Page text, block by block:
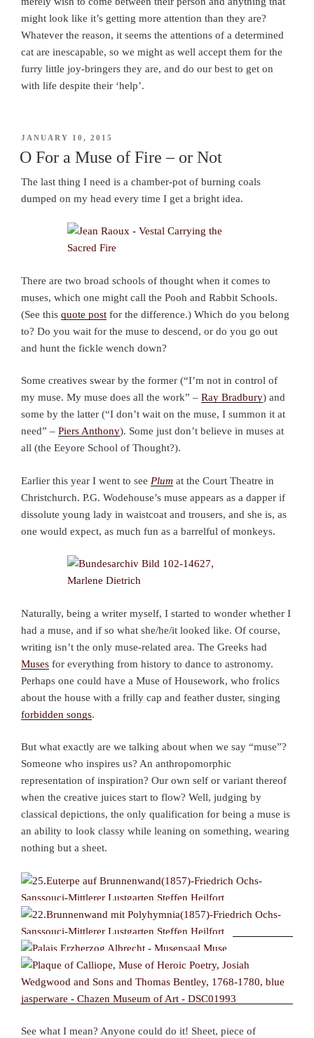
might look like it’s getting more attention than they are?
Whatever the reason, it seems the attentions of a determined
cat are inescapable, so we might as well accept them for the
furry little joy-bringers they are, and do our best to get on
with life despite their ‘help’.
POSTED
JANUARY 10, 2015
O For a Muse of Fire – or Not
The last thing I need is a chamber-pot of burning coals
dumped on my head every time I get a bright idea.
There are two broad schools of thought when it comes to
muses, which one might call the Pooh and Rabbit Schools.
(See this quote post for the difference.) Which do you belong
to? Do you wait for the muse to descend, or do you go out
and hunt the fickle wench down?
Some creatives swear by the former (“I’m not in control of
my muse. My muse does all the work” – Ray Bradbury) and
some by the latter (“I don’t wait on the muse, I summon it at
need” – Piers Anthony). Some just don’t believe in muses at
all (the Eeyore School of Thought?).
Earlier this year I went to see Plum at the Court Theatre in
Christchurch. P.G. Wodehouse’s muse appears as a dapper if
dissolute young lady in waistcoat and trousers, and she is, as
one would expect, as much fun as a barrelful of monkeys.
Naturally, being a writer myself, I started to wonder whether I
had a muse, and if so what she/he/it looked like. Of course,
writing isn’t the only muse-related area. The Greeks had
Muses for everything from history to dance to astronomy.
Perhaps one could have a Muse of Housework, who frolics
about the house with a frilly cap and feather duster, singing
forbidden songs.
But what exactly are we talking about when we say “muse”?
Someone who inspires us? An anthropomorphic
representation of inspiration? Our own self or variant thereof
when the creative juices start to flow? Well, judging by
classical depictions, the only qualification for being a muse is
an ability to look classy while leaning on something, wearing
nothing but a sheet.
See what I mean? Anyone could do it! Sheet, piece of